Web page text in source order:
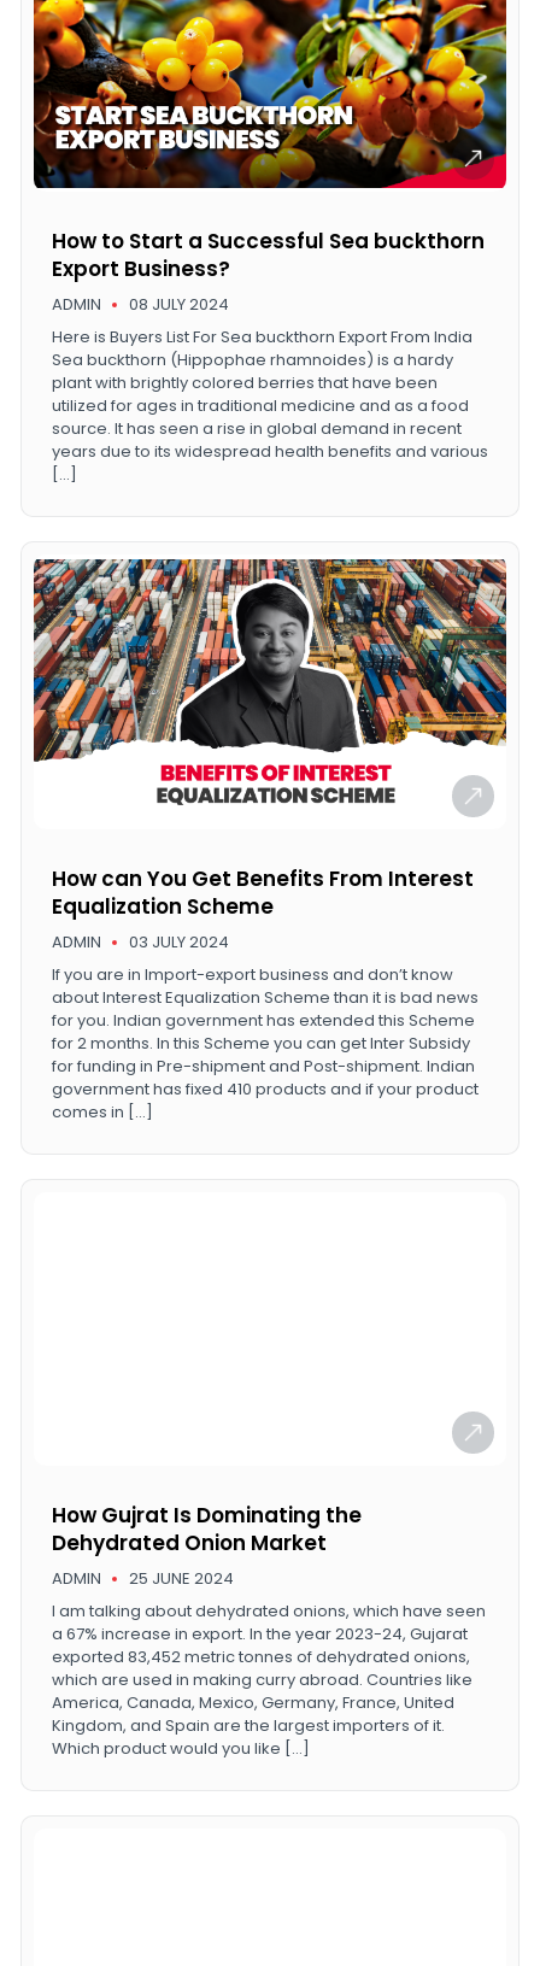
ADMIN 08 JULY 2024
How to Start a Successful Sea buckthorn
Export Business?
Here is Buyers List For Sea buckthorn Export From India
Sea buckthorn (Hippophae rhamnoides) is a hardy
plant with brightly colored berries that have been
utilized for ages in traditional medicine and as a food
source. It has seen a rise in global demand in recent
years due to its widespread health benefits and various
[…]
ADMIN 03 JULY 2024
How can You Get Benefits From Interest
Equalization Scheme
If you are in Import-export business and don’t know
about Interest Equalization Scheme than it is bad news
for you. Indian government has extended this Scheme
for 2 months. In this Scheme you can get Inter Subsidy
for funding in Pre-shipment and Post-shipment. Indian
government has fixed 410 products and if your product
comes in […]
ADMIN 25 JUNE 2024
How Gujrat Is Dominating the
Dehydrated Onion Market
I am talking about dehydrated onions, which have seen
a 67% increase in export. In the year 2023-24, Gujarat
exported 83,452 metric tonnes of dehydrated onions,
which are used in making curry abroad. Countries like
America, Canada, Mexico, Germany, France, United
Kingdom, and Spain are the largest importers of it.
Which product would you like […]